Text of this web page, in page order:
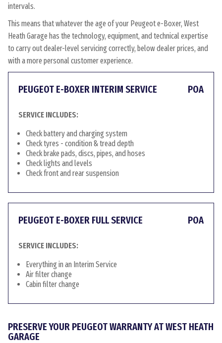
intervals.
This means that whatever the age of your Peugeot e-Boxer, West
Heath Garage has the technology, equipment, and technical expertise
to carry out dealer-level servicing correctly, below dealer prices, and
with a more personal customer experience.
PEUGEOT E-BOXER INTERIM SERVICE POA
SERVICE INCLUDES:
Check battery and charging system
Check tyres - condition & tread depth
Check brake pads, discs, pipes, and hoses
Check lights and levels
Check front and rear suspension
PEUGEOT E-BOXER FULL SERVICE POA
SERVICE INCLUDES:
Everything in an Interim Service
Air filter change
Cabin filter change
PRESERVE YOUR PEUGEOT WARRANTY AT WEST HEATH
GARAGE